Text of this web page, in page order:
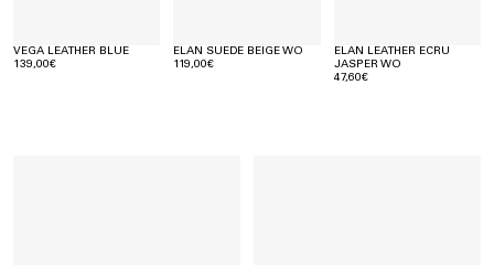
VEGA LEATHER BLUE
139,00€
ELAN SUEDE BEIGE WO
119,00€
ELAN LEATHER ECRU
JASPER WO
47,60€